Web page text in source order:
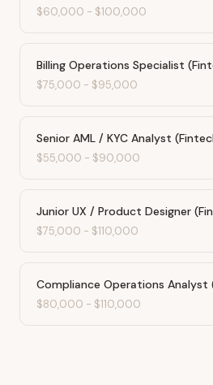
$60,000 - $100,000
Billing Operations Specialist
$75,000 - $95,000
Senior AML / KYC Analyst
$55,000 - $90,000
Junior UX / Product Designer
$75,000 - $110,000
Compliance Operations Analyst
$80,000 - $110,000